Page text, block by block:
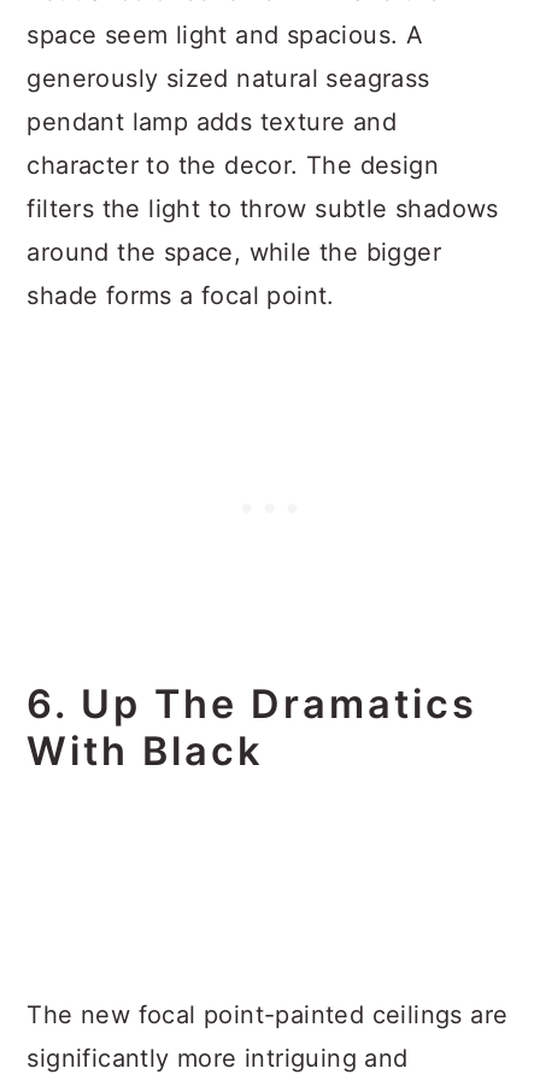
space seem light and spacious. A
generously sized natural seagrass
pendant lamp adds texture and
character to the decor. The design
filters the light to throw subtle shadows
around the space, while the bigger
shade forms a focal point.
6. Up The Dramatics
With Black
The new focal point-painted ceilings are
significantly more intriguing and